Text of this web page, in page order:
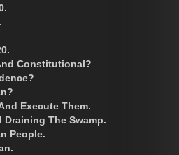
Constitutional?
Execute Them.
Draining The Swamp.
People.